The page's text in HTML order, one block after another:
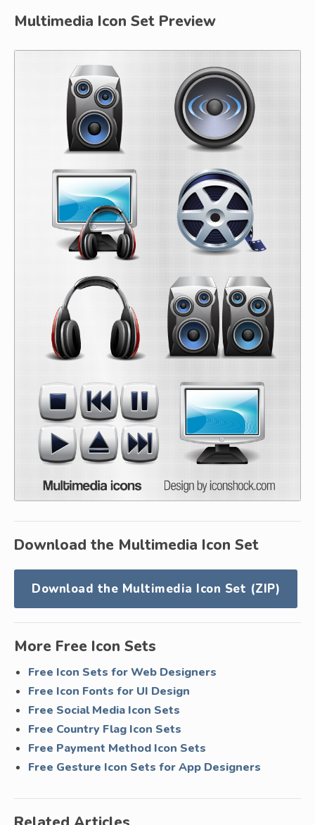
Multimedia Icon Set Preview
Download the Multimedia Icon Set
Download the Multimedia Icon Set (ZIP)
More Free Icon Sets
Free Icon Sets for Web Designers
Free Icon Fonts for UI Design
Free Social Media Icon Sets
Free Country Flag Icon Sets
Free Payment Method Icon Sets
Free Gesture Icon Sets for App Designers